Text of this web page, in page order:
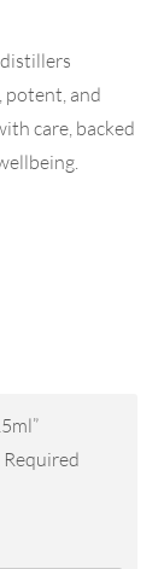
potent, and
care, backed
Required